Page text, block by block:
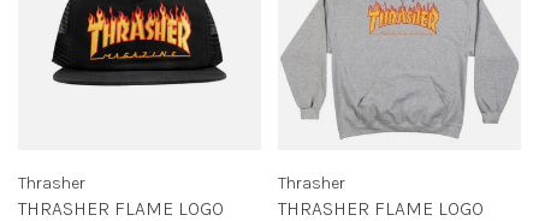
Thrasher
THRASHER FLAME LOGO
Thrasher
THRASHER FLAME LOGO